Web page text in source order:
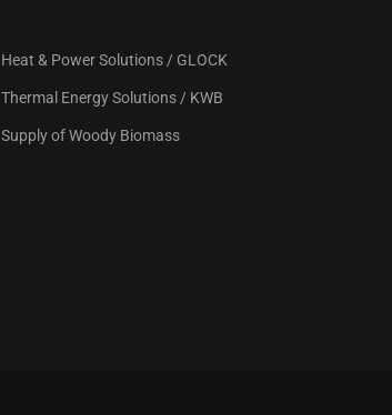
Heat & Power Solutions / GLOCK
Thermal Energy Solutions / KWB
Supply of Woody Biomass